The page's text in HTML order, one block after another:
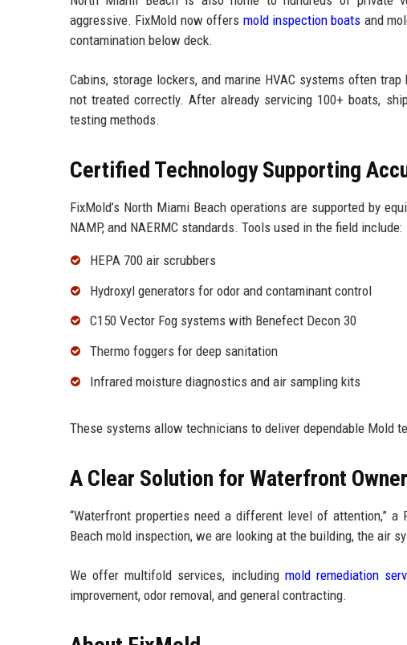
aggressive. FixMold now offers mold inspection boats and
contamination below deck.
Cabins, storage lockers, and marine HVAC systems often
not treated correctly. After already servicing 100+ boats,
testing methods.
Certified Technology Supporting
FixMold’s North Miami Beach operations are supported by
NAMP, and NAERMC standards. Tools used in the field include:
HEPA 700 air scrubbers
Hydroxyl generators for odor and contaminant control
C150 Vector Fog systems with Benefect Decon 30
Thermo foggers for deep sanitation
Infrared moisture diagnostics and air sampling kits
These systems allow technicians to deliver dependable Mold
A Clear Solution for Waterfront
“Waterfront properties need a different level of attention,”
Beach mold inspection, we are looking at the building, the air
We offer multifold services, including mold remediation
improvement, odor removal, and general contracting.